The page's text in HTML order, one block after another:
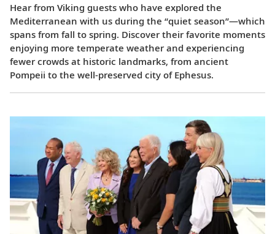
Hear from Viking guests who have explored the
Mediterranean with us during the “quiet season”—which
spans from fall to spring. Discover their favorite moments
enjoying more temperate weather and experiencing
fewer crowds at historic landmarks, from ancient
Pompeii to the well-preserved city of Ephesus.